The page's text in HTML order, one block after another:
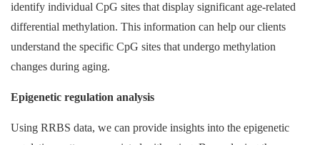
identify individual CpG sites that display significant age-related
differential methylation. This information can help our clients
understand the specific CpG sites that undergo methylation
changes during aging.
Epigenetic regulation analysis
Using RRBS data, we can provide insights into the epigenetic